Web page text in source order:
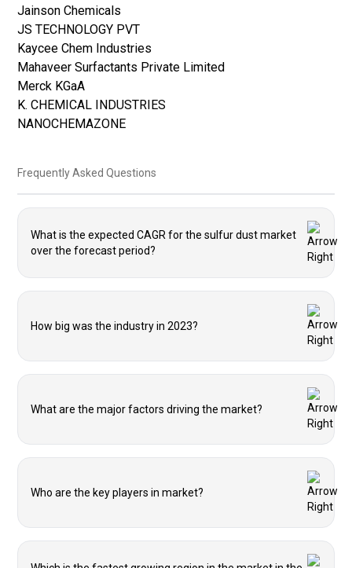
Jainson Chemicals
JS TECHNOLOGY PVT
Kaycee Chem Industries
Mahaveer Surfactants Private Limited
Merck KGaA
K. CHEMICAL INDUSTRIES
NANOCHEMAZONE
Frequently Asked Questions
What is the expected CAGR for the sulfur dust market
over the forecast period?
How big was the industry in 2023?
What are the major factors driving the market?
Who are the key players in market?